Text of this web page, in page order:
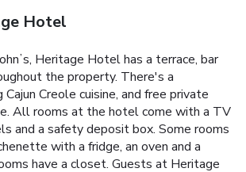
Hotel
Heritage Hotel has a terrace, bar
the property. There's a
Creole cuisine, and free private
All rooms at the hotel come with a TV
and a safety deposit box. Some rooms
with a fridge, an oven and a
have a closet. Guests at Heritage